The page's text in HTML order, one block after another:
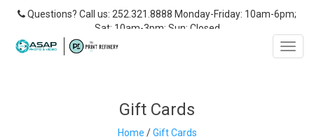
Questions? Call us: 252.321.8888 Monday-Friday: 10am-6pm;
Sat: 10am-3pm; Sun: Closed
Gift Cards
Home /Gift Cards